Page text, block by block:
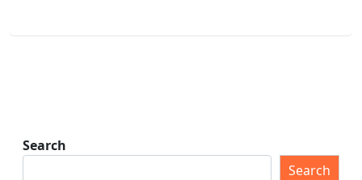
Search
Search